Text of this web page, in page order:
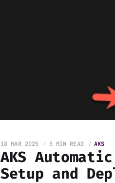
AKS
Setup and
18 MAR 2025 5 MIN READ AKS